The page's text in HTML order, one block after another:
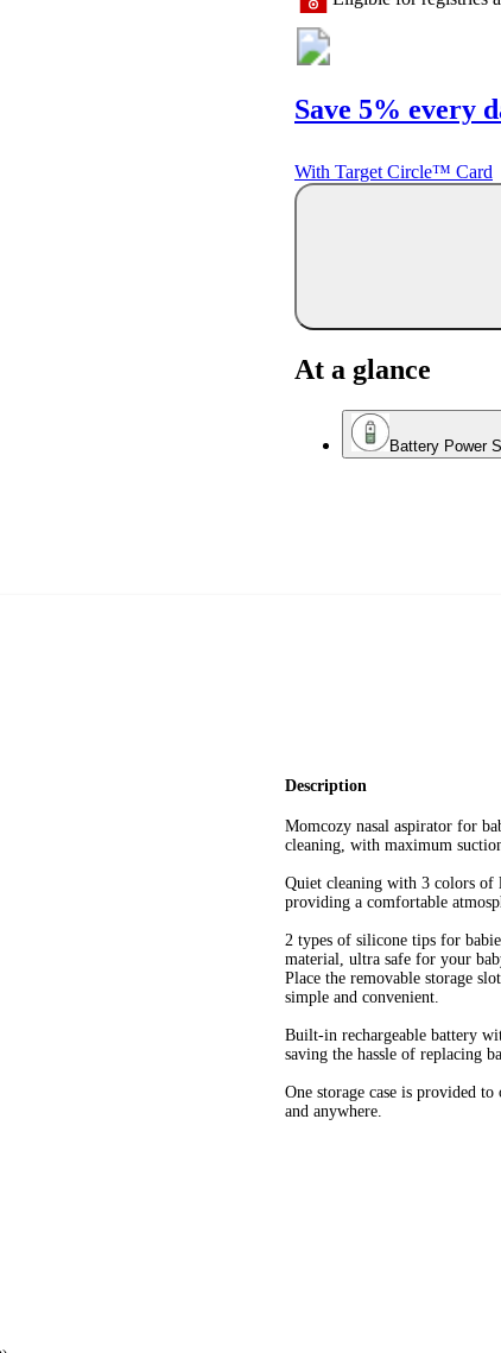
Save 5% every
With Target Circle™ Card
At a glance
Battery Power
Description
Momcozy nasal aspirator for
cleaning, with maximum
Quiet cleaning with 3 colors of
providing a comfortable
2 types of silicone tips for
material, ultra safe for your
Place the removable storage
simple and convenient.
Built-in rechargeable battery
saving the hassle of replacing
One storage case is provided
and anywhere.